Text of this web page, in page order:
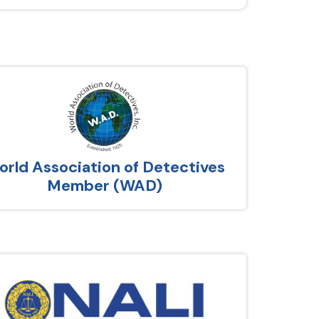
Association of Detectives
Member (WAD)